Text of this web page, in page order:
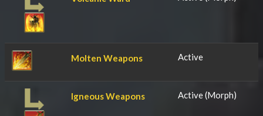
Molten Weapons Active
Igneous Weapons Active (Morph)